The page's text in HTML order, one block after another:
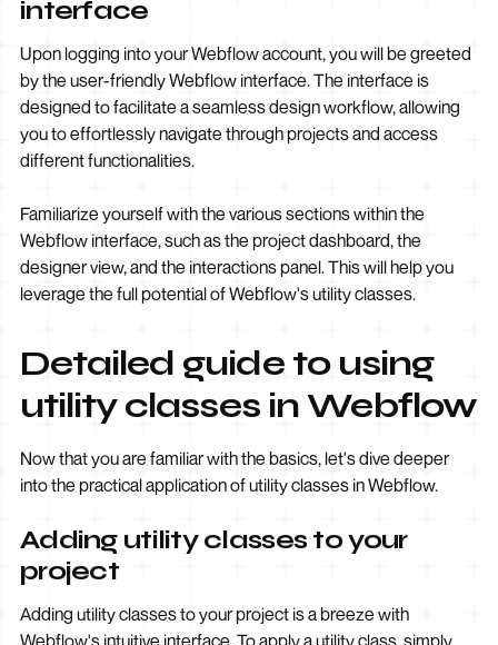
interface
Upon logging into your Webflow account, you will be greeted
by the user-friendly Webflow interface. The interface is
designed to facilitate a seamless design workflow, allowing
you to effortlessly navigate through projects and access
different functionalities.
Familiarize yourself with the various sections within the
Webflow interface, such as the project dashboard, the
designer view, and the interactions panel. This will help you
leverage the full potential of Webflow's utility classes.
Detailed guide to using
utility classes in Webflow
Now that you are familiar with the basics, let's dive deeper
into the practical application of utility classes in Webflow.
Adding utility classes to your
project
Adding utility classes to your project is a breeze with
Webflow's intuitive interface. To apply a utility class, simply